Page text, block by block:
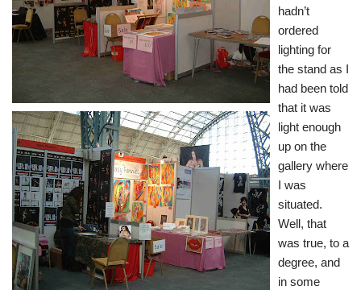
hadn’t
ordered
lighting for
the stand as I
had been told
that it was
light enough
up on the
gallery where
I was
situated.
Well, that
was true, to a
degree, and
in some